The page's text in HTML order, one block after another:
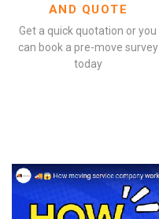
AND QUOTE
Get a quick quotation or you
can book a pre-move survey
today